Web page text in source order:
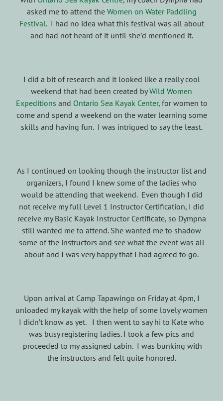
asked me to attend the Women on Water Paddling
Festival.I had no idea what this festival was all about
and had not heard of it until she’d mentioned it.
I did a bit of research and it looked like a really cool
weekend that had been created byWild Women
Expeditions and Ontario Sea Kayak Center, for women to
come and spend a weekend on the water learning some
skills and having fun. I was intrigued to say the least.
As I continued on looking though the instructor list and
organizers, I found I knew some of the ladies who
would be attending that weekend. Even though I did
not receive my full Level 1 Instructor Certification, I did
receive my Basic Kayak Instructor Certificate, so Dympna
still wanted me to attend. She wanted me to shadow
some of the instructors and see what the event was all
about and I was very happy that I had agreed to go.
Upon arrival at Camp Tapawingo on Friday at 4pm, I
unloaded my kayak with the help of some lovely women
I didn’t know as yet. I then went to say hi to Kate who
was busy registering ladies. I took a few pics and
proceeded to my assigned cabin. I was bunking with
the instructors and felt quite honored.